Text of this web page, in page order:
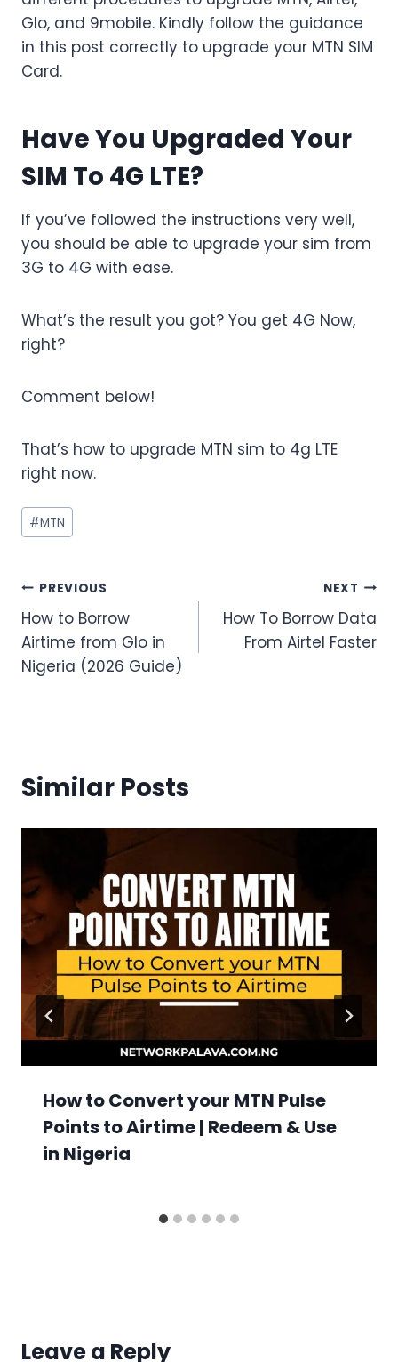
Glo, and 9mobile. Kindly follow the guidance
in this post correctly to upgrade your MTN SIM
Card.
Have You Upgraded Your
SIM To 4G LTE?
If you’ve followed the instructions very well,
you should be able to upgrade your sim from
3G to 4G with ease.
What’s the result you got? You get 4G Now,
right?
Comment below!
That’s how to upgrade MTN sim to 4g LTE
right now.
Post
Tags:
#MTN
Post
navigation
PREVIOUS
How to Borrow
Airtime from Glo in
Nigeria (2026 Guide)
NEXT
How To Borrow Data
From Airtel Faster
Similar Posts
How to Convert your MTN Pulse
Points to Airtime | Redeem & Use
in Nigeria
Leave a Reply